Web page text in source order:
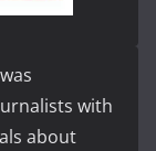
with
about